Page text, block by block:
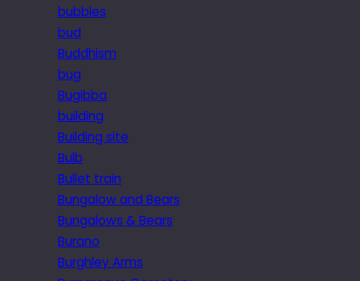
bubbles
bud
Buddhism
bug
Bugibba
building
Building site
Bulb
Bullet train
Bungalow and Bears
Bungalows & Bears
Burano
Burghley Arms